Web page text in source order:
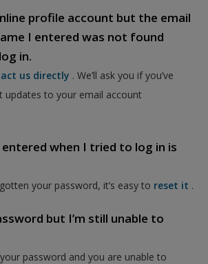
profile account but the email
I entered was not found
in.
us directly . We’ll ask you if you’ve
updates to your email account
when I tried to log in is
your password, it’s easy to reset it .
but I’m still unable to
password and you are unable to